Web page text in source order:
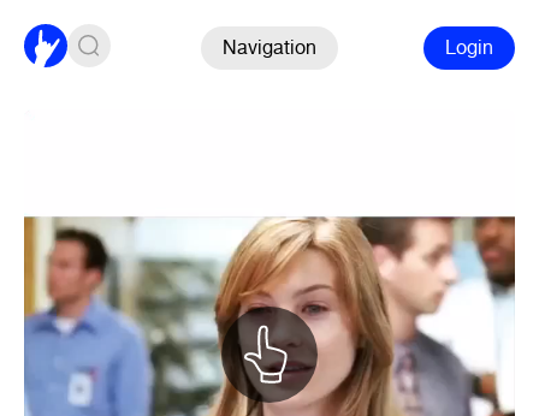
Navigation Login